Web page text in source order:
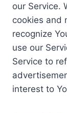
our Service.
cookies and
recognize
use our
Service to
interest to